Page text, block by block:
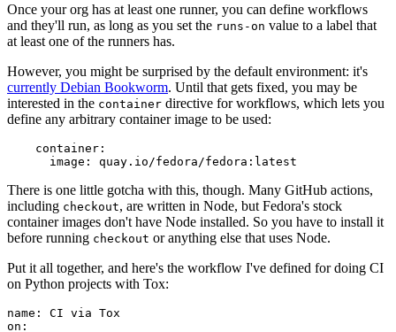
Once your org has at least one runner, you can define workflows
and they'll run, as long as you set the runs-on value to a label that
at least one of the runners has.
However, you might be surprised by the default environment: it's
currently Debian Bookworm. Until that gets fixed, you may be
interested in the container directive for workflows, which lets you
define any arbitrary container image to be used:
container :
image : quay.io/fedora/fedora:latest
There is one little gotcha with this, though. Many GitHub actions,
including checkout, are written in Node, but Fedora's stock
container images don't have Node installed. So you have to install it
before running checkout or anything else that uses Node.
Put it all together, and here's the workflow I've defined for doing CI
on Python projects with Tox:
name :
CI via Tox
on :